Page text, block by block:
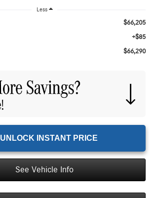
Less
$66,205
+$85
$66,290
UNLOCK INSTANT PRICE
See Vehicle Info